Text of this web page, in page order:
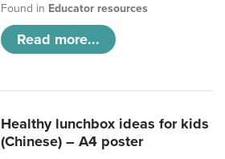
Found in Educator resources
Read more...
Healthy lunchbox ideas for kids
(Chinese) – A4 poster